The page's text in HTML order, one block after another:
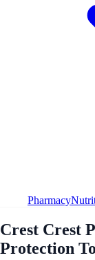
Pharmacy
Crest Crest
Protection